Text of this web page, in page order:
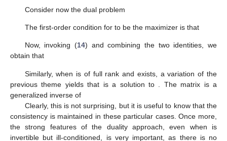
multipliers to solve problem (8):
Find 𝝃∗=𝑎𝑟𝑔𝑚𝑖𝑛{Ψ(𝝃):𝝃∈𝒦,and𝑨𝝃=𝒚}.
Form the Lagrangian, Ψ(𝝃)−〈𝝀,(𝑨𝝃−𝒚)〉,
∇𝜉Ψ(𝝃∗)−𝑨𝑡𝝀∗=0.
We know that∇𝝃Ψis invertible; therefore,
𝝃∗=(∇𝜉Ψ)−1(𝑨𝑡𝝀).